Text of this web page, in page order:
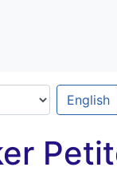
English